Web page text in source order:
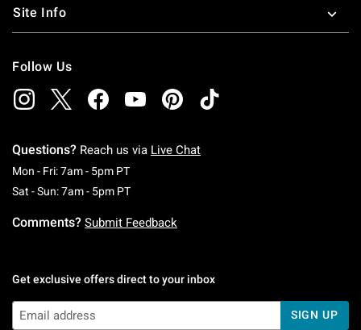
Site Info
Follow Us
Questions? Reach us via Live Chat
Mon - Fri: 7am - 5pm PTMonday To Friday: 7 AM To 5 PM Pacific Time
Sat - Sun: 7am - 5pm PTSaturday To Sunday: 7 AM To 5 PM Pacific
Comments? Submit Feedback
Get exclusive offers direct to your inbox
SIGN UP